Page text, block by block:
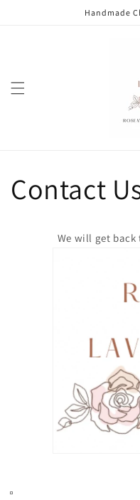
Handmade
Contact
We will get back